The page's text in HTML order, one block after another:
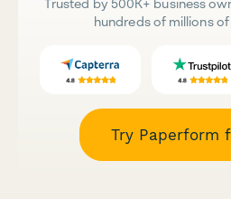
hundreds of millions
Try Paperform